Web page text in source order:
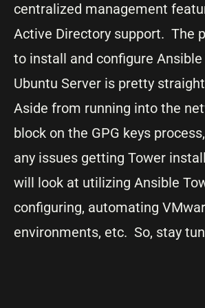
centralized management
Active Directory support. The
to install and configure Ansible
Ubuntu Server is pretty
Aside from running into the
block on the GPG keys
any issues getting Tower
will look at utilizing Ansible
configuring, automating
environments, etc. So, stay